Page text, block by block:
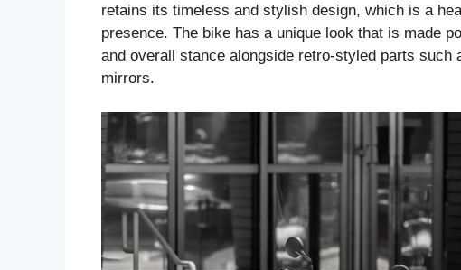
retains its timeless and stylish design, which is a
presence. The bike has a unique look that is made
and overall stance alongside retro-styled parts such
mirrors.